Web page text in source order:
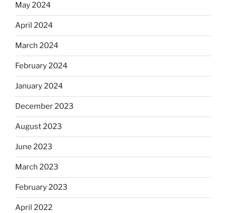
May 2024
April 2024
March 2024
February 2024
January 2024
December 2023
August 2023
June 2023
March 2023
February 2023
April 2022